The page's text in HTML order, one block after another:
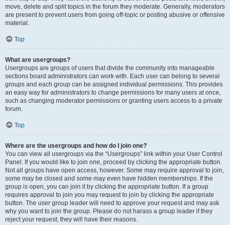
move, delete and split topics in the forum they moderate. Generally, moderators
are present to prevent users from going off-topic or posting abusive or offensive
material.
Top
What are usergroups?
Usergroups are groups of users that divide the community into manageable
sections board administrators can work with. Each user can belong to several
groups and each group can be assigned individual permissions. This provides
an easy way for administrators to change permissions for many users at once,
such as changing moderator permissions or granting users access to a private
forum.
Top
Where are the usergroups and how do I join one?
You can view all usergroups via the “Usergroups” link within your User Control
Panel. If you would like to join one, proceed by clicking the appropriate button.
Not all groups have open access, however. Some may require approval to join,
some may be closed and some may even have hidden memberships. If the
group is open, you can join it by clicking the appropriate button. If a group
requires approval to join you may request to join by clicking the appropriate
button. The user group leader will need to approve your request and may ask
why you want to join the group. Please do not harass a group leader if they
reject your request; they will have their reasons.